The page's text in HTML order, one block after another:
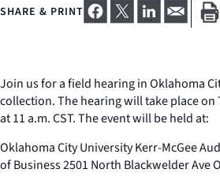
SHARE & PRINT
Join us for a field hearing in Oklahoma
collection. The hearing will take place on
at 11 a.m. CST. The event will be held at:
Oklahoma City University Kerr-McGee
of Business 2501 North Blackwelder Ave